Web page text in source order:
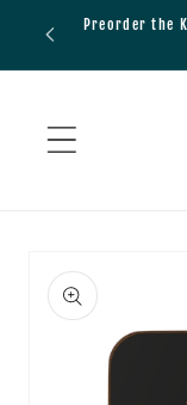
Skip to
content
Preorder the
product
information